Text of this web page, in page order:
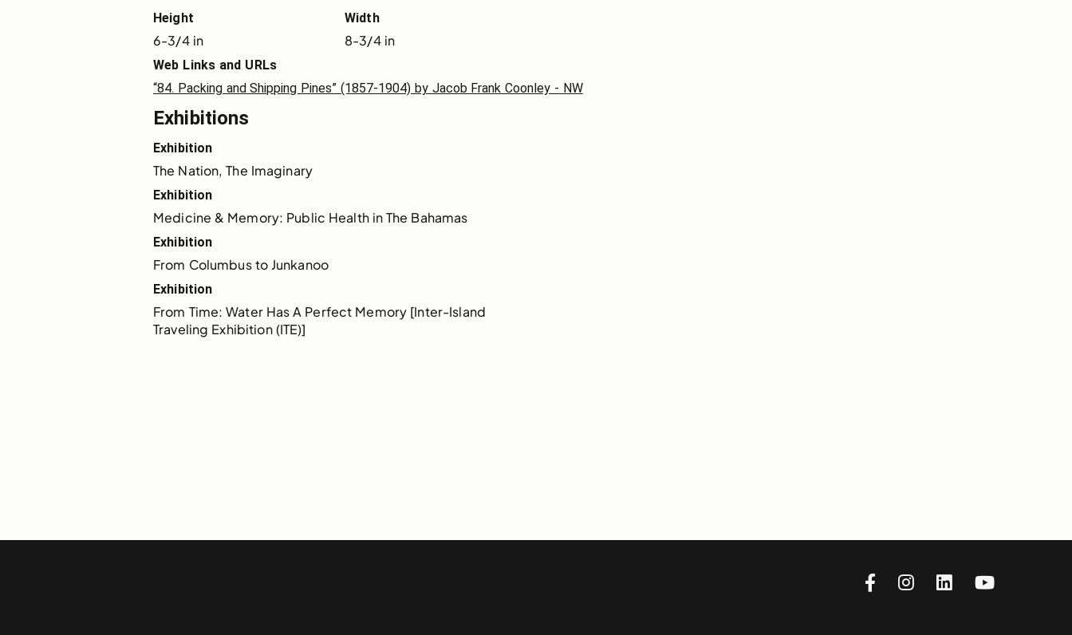
Height
6-3/4 in
Width
8-3/4 in
Web Links and URLs
“84. Packing and Shipping Pines” (1857-1904) by Jacob Frank Coonley - NW
Exhibitions
Exhibition
The Nation, The Imaginary
Exhibition
Medicine & Memory: Public Health in The Bahamas
Exhibition
From Columbus to Junkanoo
Exhibition
From Time: Water Has A Perfect Memory [Inter-Island
Traveling Exhibition (ITE)]